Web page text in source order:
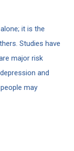
it is the
Studies have
major risk
and
may